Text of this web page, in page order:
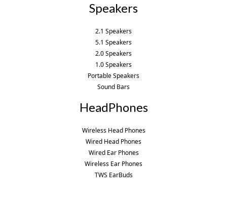
Speakers
2.1 Speakers
5.1 Speakers
2.0 Speakers
1.0 Speakers
Portable Speakers
Sound Bars
HeadPhones
Wireless Head Phones
Wired Head Phones
Wired Ear Phones
Wireless Ear Phones
TWS EarBuds